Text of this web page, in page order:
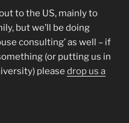
to the US, mainly to
but we’ll be doing
consulting’ as well – if
(or putting us in
please drop us a